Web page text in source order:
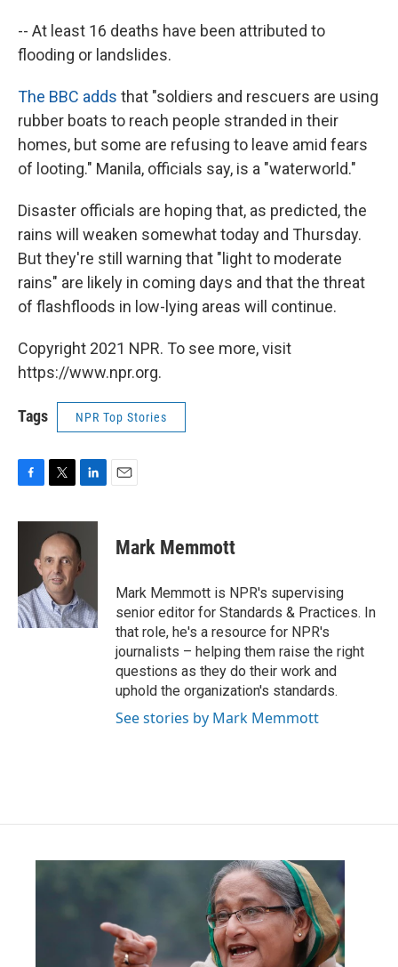
-- At least 16 deaths have been attributed to
flooding or landslides.
The BBC adds that "soldiers and rescuers are using
rubber boats to reach people stranded in their
homes, but some are refusing to leave amid fears
of looting." Manila, officials say, is a "waterworld."
Disaster officials are hoping that, as predicted, the
rains will weaken somewhat today and Thursday.
But they're still warning that "light to moderate
rains" are likely in coming days and that the threat
of flashfloods in low-lying areas will continue.
Copyright 2021 NPR. To see more, visit
https://www.npr.org.
Tags NPR Top Stories
c
o
k
i
t
t
e
r
n
k
e
d
n
Mark Memmott
Mark Memmott is NPR's supervising
senior editor for Standards & Practices. In
that role, he's a resource for NPR's
journalists – helping them raise the right
questions as they do their work and
uphold the organization's standards.
See stories by Mark Memmott